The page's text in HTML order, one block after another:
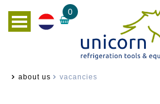
0
about us vacancies